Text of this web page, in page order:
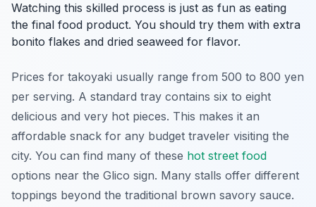
Watching this skilled process is just as fun as eating
the final food product. You should try them with extra
bonito flakes and dried seaweed for flavor.
Prices for takoyaki usually range from 500 to 800 yen
per serving. A standard tray contains six to eight
delicious and very hot pieces. This makes it an
affordable snack for any budget traveler visiting the
city. You can find many of these hot street food
options near the Glico sign. Many stalls offer different
toppings beyond the traditional brown savory sauce.